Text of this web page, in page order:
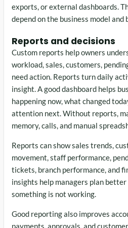
exports, or external dashboards.
depend on the business model and
Reports and decisions
Custom reports help owners
workload, sales, customers,
need action. Reports turn daily
insight. A good dashboard helps
happening now, what changed
attention next. Without reports,
memory, calls, and manual
Reports can show sales trends,
movement, staff performance,
tickets, branch performance, and
insights help managers plan
something is not working.
Good reporting also improves
payments, approvals, and